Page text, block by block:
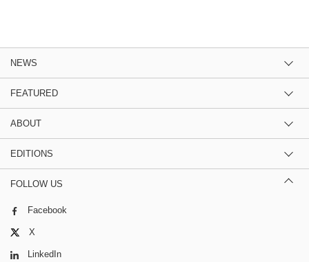
NEWS
FEATURED
ABOUT
EDITIONS
FOLLOW US
Facebook
X
LinkedIn